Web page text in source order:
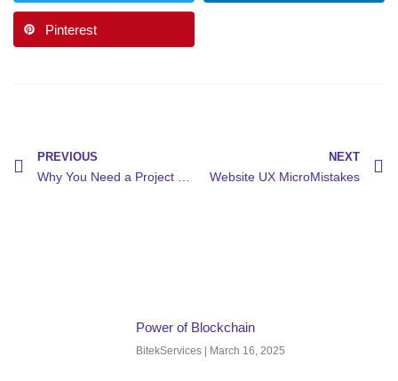
Pinterest
PREVIOUS NEXT
Website UX MicroMistakes
Power of Blockchain
BitekServices March 16, 2025